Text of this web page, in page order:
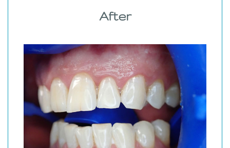
After